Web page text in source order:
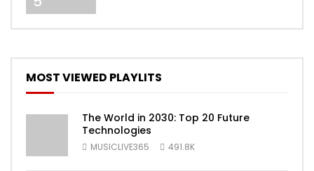
MOST VIEWED PLAYLITS
The World in 2030: Top 20 Future
Technologies
MUSICLIVE365 491.8K